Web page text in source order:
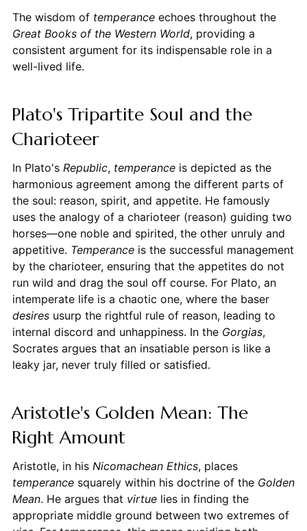
The wisdom of temperanceechoes throughout the
Great Books of the Western World, providing a
consistent argument for its indispensable role in a
well-lived life.
Plato's Tripartite Soul and the
Charioteer
In Plato's Republic, temperanceis depicted as the
harmonious agreement among the different parts of
the soul: reason, spirit, and appetite. He famously
uses the analogy of a charioteer (reason) guiding two
horses—one noble and spirited, the other unruly and
appetitive. Temperanceis the successful management
by the charioteer, ensuring that the appetites do not
run wild and drag the soul off course. For Plato, an
intemperate life is a chaotic one, where the baser
desiresusurp the rightful rule of reason, leading to
internal discord and unhappiness. In the Gorgias,
Socrates argues that an insatiable person is like a
leaky jar, never truly filled or satisfied.
Aristotle's Golden Mean: The
Right Amount
Aristotle, in his Nicomachean Ethics, places
temperancesquarely within his doctrine of the Golden
Mean. He argues that virtuelies in finding the
appropriate middle ground between two extremes of